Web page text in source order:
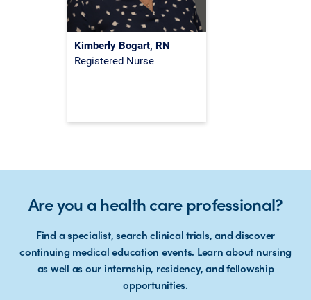
Kimberly Bogart, RN
Registered Nurse
Are you a health care professional?
Find a specialist, search clinical trials, and discover
continuing medical education events. Learn about nursing
as well as our internship, residency, and fellowship
opportunities.